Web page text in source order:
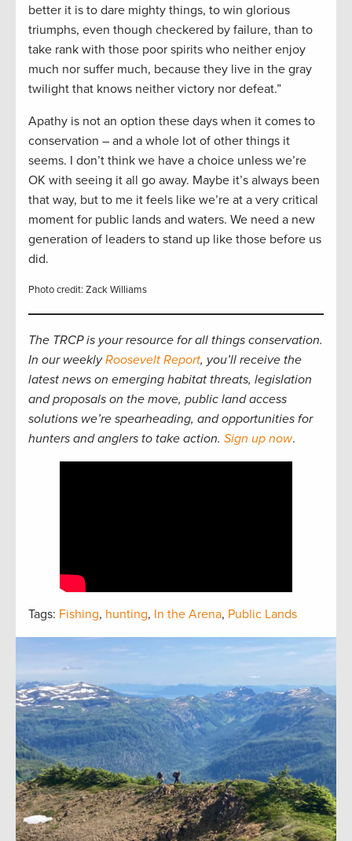
better it is to dare mighty things, to win glorious
triumphs, even though checkered by failure, than to
take rank with those poor spirits who neither enjoy
much nor suffer much, because they live in the gray
twilight that knows neither victory nor defeat.”
Apathy is not an option these days when it comes to
conservation – and a whole lot of other things it
seems. I don’t think we have a choice unless we’re
OK with seeing it all go away. Maybe it’s always been
that way, but to me it feels like we’re at a very critical
moment for public lands and waters. We need a new
generation of leaders to stand up like those before us
did.
Photo credit: Zack Williams
The TRCP is your resource for all things conservation.
In our weeklyRoosevelt Report, you’ll receive the
latest news on emerging habitat threats, legislation
and proposals on the move, public land access
solutions we’re spearheading, and opportunities for
hunters and anglers to take action. Sign up now.
Tags: Fishing, hunting, In the Arena, Public Lands